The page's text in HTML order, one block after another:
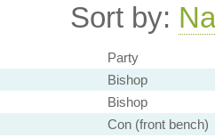
Sort by:
Party
Bishop
Bishop
Con (front bench)